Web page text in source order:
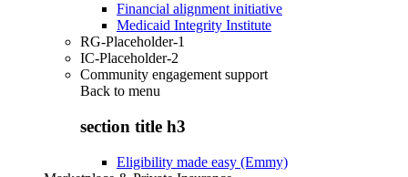
Financial alignment initiative
Medicaid Integrity Institute
RG-Placeholder-1
IC-Placeholder-2
Community engagement support
Back to menu
section title h3
Eligibility made easy (Emmy)